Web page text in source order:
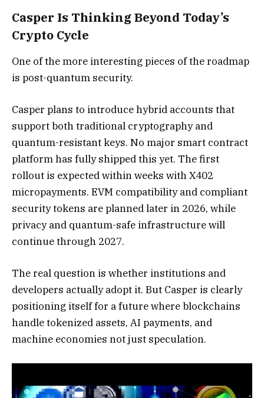
Casper Is Thinking Beyond Today’s
Crypto Cycle
One of the more interesting pieces of the roadmap
is post-quantum security.
Casper plans to introduce hybrid accounts that
support both traditional cryptography and
quantum-resistant keys. No major smart contract
platform has fully shipped this yet. The first
rollout is expected within weeks with X402
micropayments. EVM compatibility and compliant
security tokens are planned later in 2026, while
privacy and quantum-safe infrastructure will
continue through 2027.
The real question is whether institutions and
developers actually adopt it. But Casper is clearly
positioning itself for a future where blockchains
handle tokenized assets, AI payments, and
machine economies not just speculation.